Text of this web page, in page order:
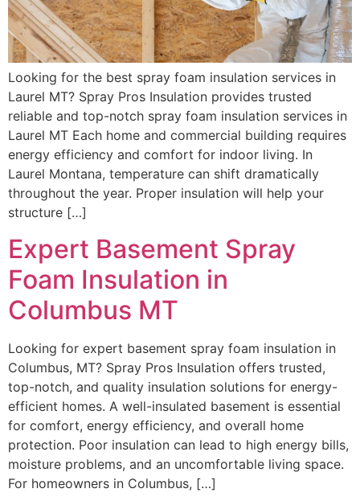
Looking for the best spray foam insulation services in
Laurel MT? Spray Pros Insulation provides trusted
reliable and top-notch spray foam insulation services in
Laurel MT Each home and commercial building requires
energy efficiency and comfort for indoor living. In
Laurel Montana, temperature can shift dramatically
throughout the year. Proper insulation will help your
structure […]
Expert Basement Spray
Foam Insulation in
Columbus MT
Looking for expert basement spray foam insulation in
Columbus, MT? Spray Pros Insulation offers trusted,
top-notch, and quality insulation solutions for energy-
efficient homes. A well-insulated basement is essential
for comfort, energy efficiency, and overall home
protection. Poor insulation can lead to high energy bills,
moisture problems, and an uncomfortable living space.
For homeowners in Columbus, […]